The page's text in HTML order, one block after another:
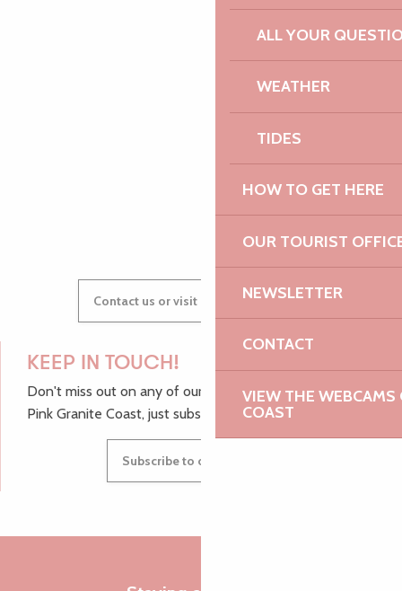
ALL YOUR
WEATHER
TIDES
HOW TO GET HERE
OUR TOURIST
NEWSLETTER
CONTACT
VIEW THE WEBCAMS
COAST
PAULINE
AUDREY
Contact us or visit our Tourist Offices
KEEP IN TOUCH!
Don't miss out on any of our top tips and news from the
Pink Granite Coast, just subscribe to our newsletter.
Subscribe to our newsletter